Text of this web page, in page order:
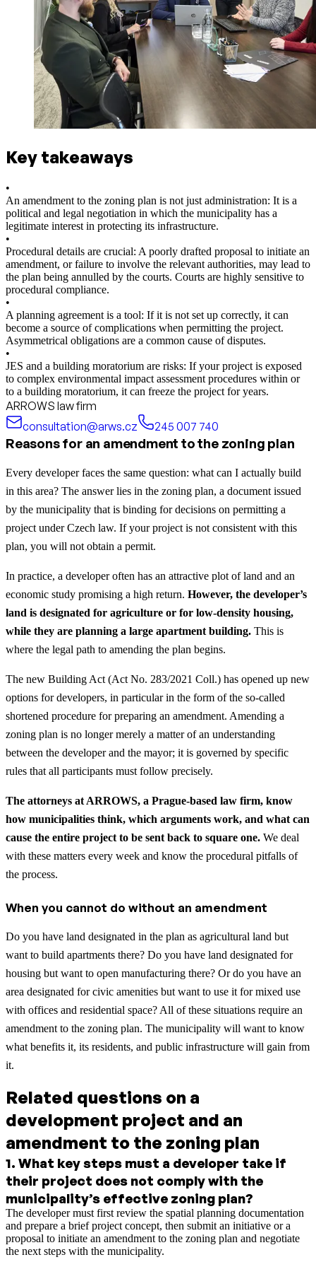
Key takeaways
•
An amendment to the zoning plan is not just administration: It is a
political and legal negotiation in which the municipality has a
legitimate interest in protecting its infrastructure.
•
Procedural details are crucial: A poorly drafted proposal to initiate an
amendment, or failure to involve the relevant authorities, may lead to
the plan being annulled by the courts. Courts are highly sensitive to
procedural compliance.
•
A planning agreement is a tool: If it is not set up correctly, it can
become a source of complications when permitting the project.
Asymmetrical obligations are a common cause of disputes.
•
JES and a building moratorium are risks: If your project is exposed
to complex environmental impact assessment procedures within or
to a building moratorium, it can freeze the project for years.
ARROWS law firm
consultation@arws.cz
245 007 740
Reasons for an amendment to the zoning plan
Every developer faces the same question: what can I actually build
in this area? The answer lies in the zoning plan, a document issued
by the municipality that is binding for decisions on permitting a
project under Czech law. If your project is not consistent with this
plan, you will not obtain a permit.
In practice, a developer often has an attractive plot of land and an
economic study promising a high return. However, the developer’s
land is designated for agriculture or for low-density housing,
while they are planning a large apartment building. This is
where the legal path to amending the plan begins.
The new Building Act (Act No. 283/2021 Coll.) has opened up new
options for developers, in particular in the form of the so-called
shortened procedure for preparing an amendment. Amending a
zoning plan is no longer merely a matter of an understanding
between the developer and the mayor; it is governed by specific
rules that all participants must follow precisely.
The attorneys at ARROWS, a Prague-based law firm, know
how municipalities think, which arguments work, and what can
cause the entire project to be sent back to square one. We deal
with these matters every week and know the procedural pitfalls of
the process.
When you cannot do without an amendment
Do you have land designated in the plan as agricultural land but
want to build apartments there? Do you have land designated for
housing but want to open manufacturing there? Or do you have an
area designated for civic amenities but want to use it for mixed use
with offices and residential space? All of these situations require an
amendment to the zoning plan. The municipality will want to know
what benefits it, its residents, and public infrastructure will gain from
it.
Related questions on a
development project and an
amendment to the zoning plan
1. What key steps must a developer take if
their project does not comply with the
municipality’s effective zoning plan?
The developer must first review the spatial planning documentation
and prepare a brief project concept, then submit an initiative or a
proposal to initiate an amendment to the zoning plan and negotiate
the next steps with the municipality.